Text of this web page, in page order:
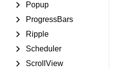
Popup
ProgressBars
Ripple
Scheduler
ScrollView